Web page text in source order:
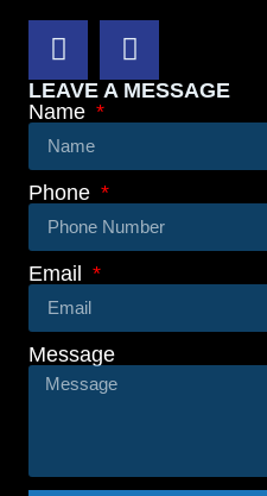
LEAVE A MESSAGE
Name
Phone
Email
Message